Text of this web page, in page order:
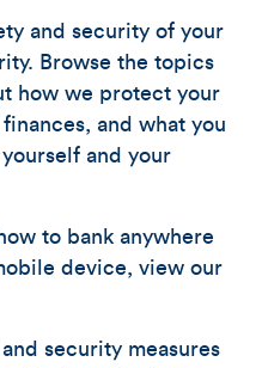
and security of your
Browse the topics
how we protect your
and what you
and your
to bank anywhere
device, view our
security measures